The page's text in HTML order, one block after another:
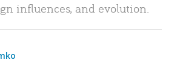
influences, and evolution.